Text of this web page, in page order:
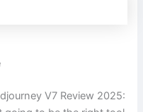
V7 Review 2025: